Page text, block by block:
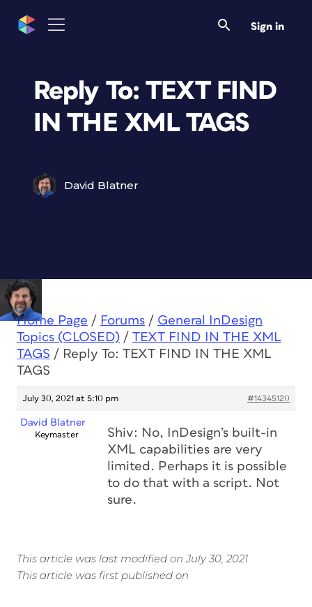
Sign in
Reply To: TEXT FIND
IN THE XML TAGS
David Blatner
Home Page / Forums / General InDesign
Topics (CLOSED) / TEXT FIND IN THE XML
TAGS / Reply To: TEXT FIND IN THE XML
TAGS
July 30, 2021 at 5:10 pm #14345120
David Blatner
Keymaster
Shiv: No, InDesign’s built-in
XML capabilities are very
limited. Perhaps it is possible
to do that with a script. Not
sure.
This article was last modified on July 30, 2021
This article was first published on